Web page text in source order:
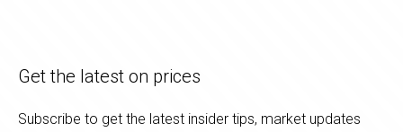
Get the latest on prices
Subscribe to get the latest insider tips, market updates